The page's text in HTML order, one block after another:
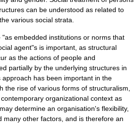
can be understood as related to
various social strata.
embedded institutions or norms that
agent"s is important, as structural
as the actions of people and
partially by the underlying structures in
has been important in the
the rise of various forms of structuralism
organizational context as
determine an organisation's flexibility,
many other factors, and is therefore an